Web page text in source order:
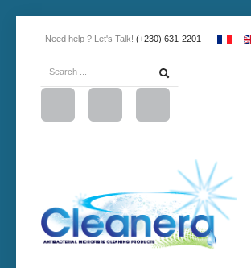
Need help ? Let's Talk! (+230) 631-2201